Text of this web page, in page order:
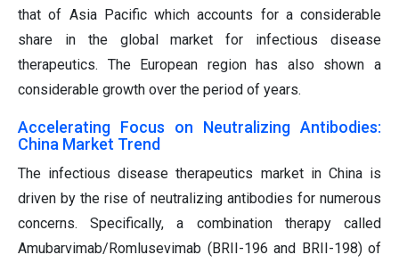
that of Asia Pacific which accounts for a considerable
share in the global market for infectious disease
therapeutics. The European region has also shown a
considerable growth over the period of years.
Accelerating Focus on Neutralizing Antibodies:
China Market Trend
The infectious disease therapeutics market in China is
driven by the rise of neutralizing antibodies for numerous
concerns. Specifically, a combination therapy called
Amubarvimab/Romlusevimab (BRII-196 and BRII-198) of